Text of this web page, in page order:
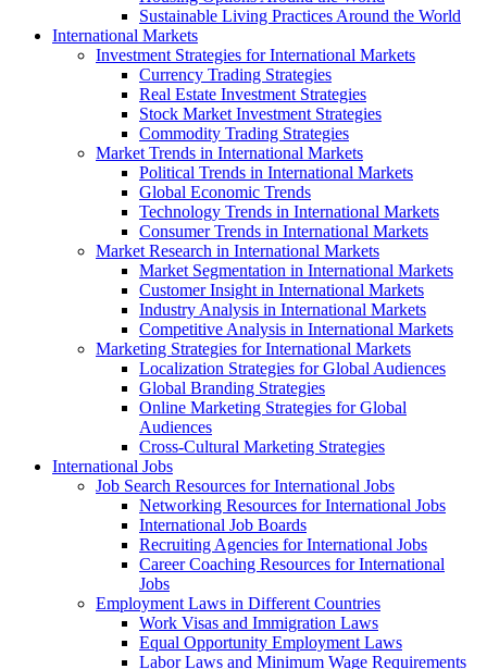
Sustainable Living Practices Around the World
International Markets
Investment Strategies for International Markets
Currency Trading Strategies
Real Estate Investment Strategies
Stock Market Investment Strategies
Commodity Trading Strategies
Market Trends in International Markets
Political Trends in International Markets
Global Economic Trends
Technology Trends in International Markets
Consumer Trends in International Markets
Market Research in International Markets
Market Segmentation in International Markets
Customer Insight in International Markets
Industry Analysis in International Markets
Competitive Analysis in International Markets
Marketing Strategies for International Markets
Localization Strategies for Global Audiences
Global Branding Strategies
Online Marketing Strategies for Global
Audiences
Cross-Cultural Marketing Strategies
International Jobs
Job Search Resources for International Jobs
Networking Resources for International Jobs
International Job Boards
Recruiting Agencies for International Jobs
Career Coaching Resources for International
Jobs
Employment Laws in Different Countries
Work Visas and Immigration Laws
Equal Opportunity Employment Laws
Labor Laws and Minimum Wage Requirements